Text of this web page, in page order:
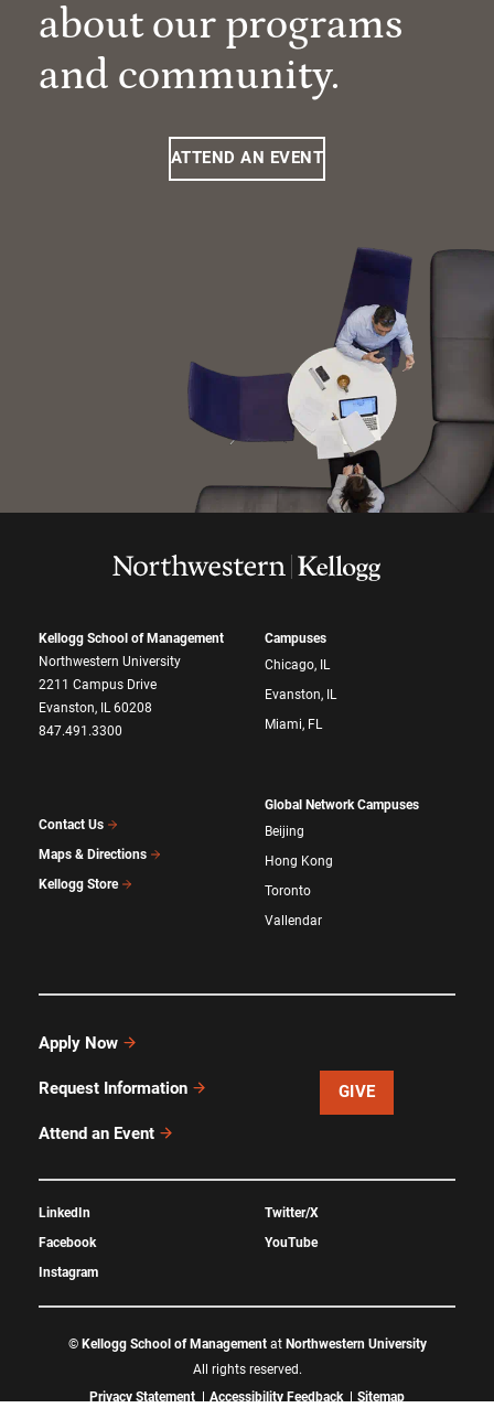
about our programs
and community.
ATTEND AN EVENT
Kellogg School of Management
Northwestern University
2211 Campus Drive
Evanston, IL 60208
847.491.3300
Contact Us
Maps & Directions
Kellogg Store
Campuses
Chicago, IL
Evanston, IL
Miami, FL
Global Network Campuses
Beijing
Hong Kong
Toronto
Vallendar
Apply Now
Request Information
Attend an Event
GIVE
LinkedIn
Facebook
Instagram
Twitter/X
YouTube
© Kellogg School of Managementat Northwestern University
All rights reserved.
Privacy Statement
Accessibility Feedback Sitemap